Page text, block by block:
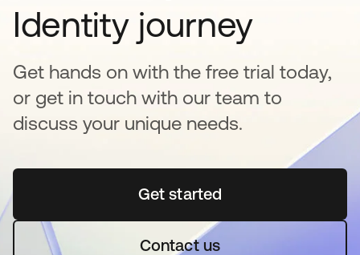
Identity journey
Get hands on with the free trial today,
or get in touch with our team to
discuss your unique needs.
Get startedopens in a new tab
Contact us